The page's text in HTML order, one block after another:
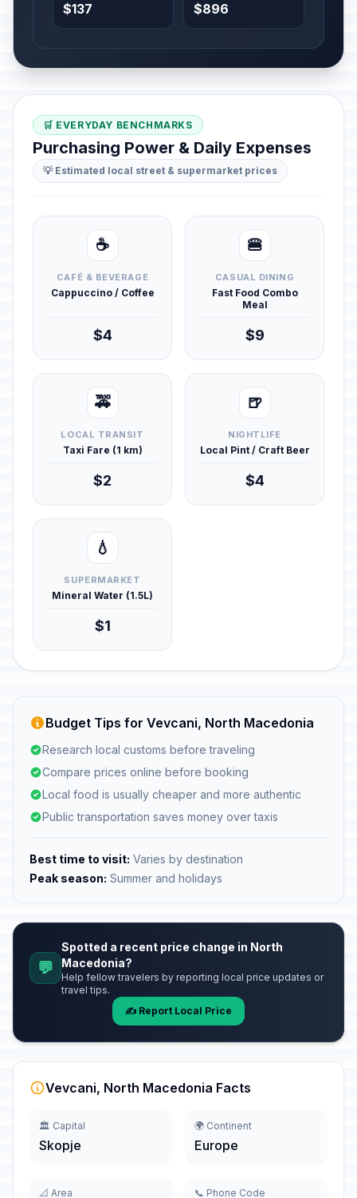
$137 $896
🛒 EVERYDAY BENCHMARKS
Purchasing Power & Daily Expenses
💡 Estimated local street & supermarket prices
☕
CAFÉ & BEVERAGE
Cappuccino / Coffee
$4
🍔
CASUAL DINING
Fast Food Combo
Meal
$9
🚕
LOCAL TRANSIT
Taxi Fare (1 km)
$2
🍺
NIGHTLIFE
Local Pint / Craft Beer
$4
💧
SUPERMARKET
Mineral Water (1.5L)
$1
Budget Tips for Vevcani, North Macedonia
Research local customs before traveling
Compare prices online before booking
Local food is usually cheaper and more authentic
Public transportation saves money over taxis
Best time to visit: Varies by destination
Peak season: Summer and holidays
💬
Spotted a recent price change in North
Macedonia?
Help fellow travelers by reporting local price updates or
travel tips.
✍️ Report Local Price
Vevcani, North Macedonia Facts
🏛️ Capital
Skopje
🌍 Continent
Europe
📐 Area 📞 Phone Code